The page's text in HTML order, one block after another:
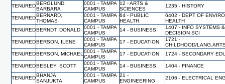
TENUREDBERGLUND,
BARBARA
0001 - TAMPA
CAMPUS
12 - ARTS &
SCIENCES
1235 - HISTORY
TENUREDBERNARD,
THOMAS
0001 - TAMPA
CAMPUS
64 - PUBLIC
HEALTH
6402 - DEPT OF
HEALTH
TENUREDBERNDT, DONALD
0001 - TAMPA
CAMPUS
14 - BUSINESS
1407 - INFO SYSTEMS &
DECISION SCI
TENUREDBERSON, ILENE
0001 - TAMPA
CAMPUS
17 - EDUCATION
1721 -
CHILDHOOD/
TENUREDBERSON, MICHAEL 0001 - TAMPA
CAMPUS
17 - EDUCATION 1724 - SECONDARY
TENUREDBESLEY, SCOTT
0001 - TAMPA
CAMPUS
14 - BUSINESS 1404 - FINANCE
TENUREDBHANJA,
SANJUKTA
0001 - TAMPA
CAMPUS
21 -
ENGINEERING
2106 - ELECTRICAL